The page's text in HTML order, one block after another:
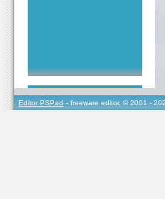
Editor PSPad - freeware editor, © 2001 -